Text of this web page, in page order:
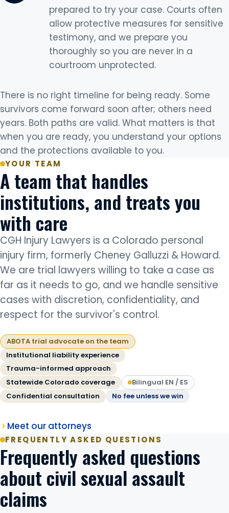
prepared to try your case. Courts often
allow protective measures for sensitive
testimony, and we prepare you
thoroughly so you are never in a
courtroom unprotected.
There is no right timeline for being ready. Some
survivors come forward soon after; others need
years. Both paths are valid. What matters is that
when you are ready, you understand your options
and the protections available to you.
YOUR TEAM
A team that handles
institutions, and treats you
with care
CGH Injury Lawyers is a Colorado personal
injury firm, formerly Cheney Galluzzi & Howard.
We are trial lawyers willing to take a case as
far as it needs to go, and we handle sensitive
cases with discretion, confidentiality, and
respect for the survivor's control.
ABOTA trial advocate on the team
Institutional liability experience
Trauma-informed approach
Statewide Colorado coverage
Bilingual EN / ES
Confidential consultation
No fee unless we win
Meet our attorneys
FREQUENTLY ASKED QUESTIONS
Frequently asked questions
about civil sexual assault
claims